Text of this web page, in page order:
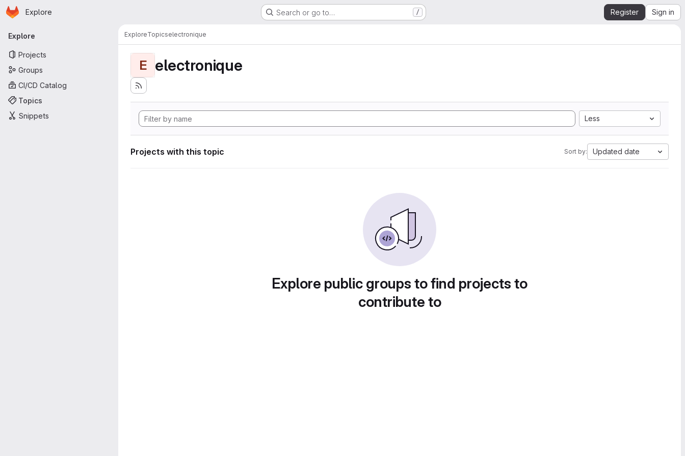
Skip to main content
Homepage
Explore Search or go to… / Register Sign in
Primary navigation
Explore
Projects
Groups
CI/CD Catalog
Topics
Snippets
ExploreTopicselectronique
E electronique
Less
Projects with this topic Sort by: Updated date
Explore public groups to find projects to
contribute to